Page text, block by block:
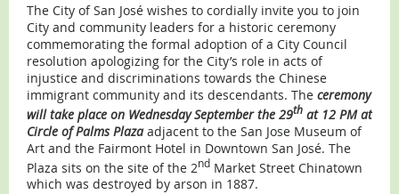
The City of San José wishes to cordially invite you to join
City and community leaders for a historic ceremony
commemorating the formal adoption of a City Council
resolution apologizing for the City’s role in acts of
injustice and discriminations towards the Chinese
immigrant community and its descendants. The ceremony
will take place on Wednesday September the 29th at 12 PM at
Circle of Palms Plaza adjacent to the San Jose Museum of
Art and the Fairmont Hotel in Downtown San José. The
Plaza sits on the site of the 2nd Market Street Chinatown
which was destroyed by arson in 1887.